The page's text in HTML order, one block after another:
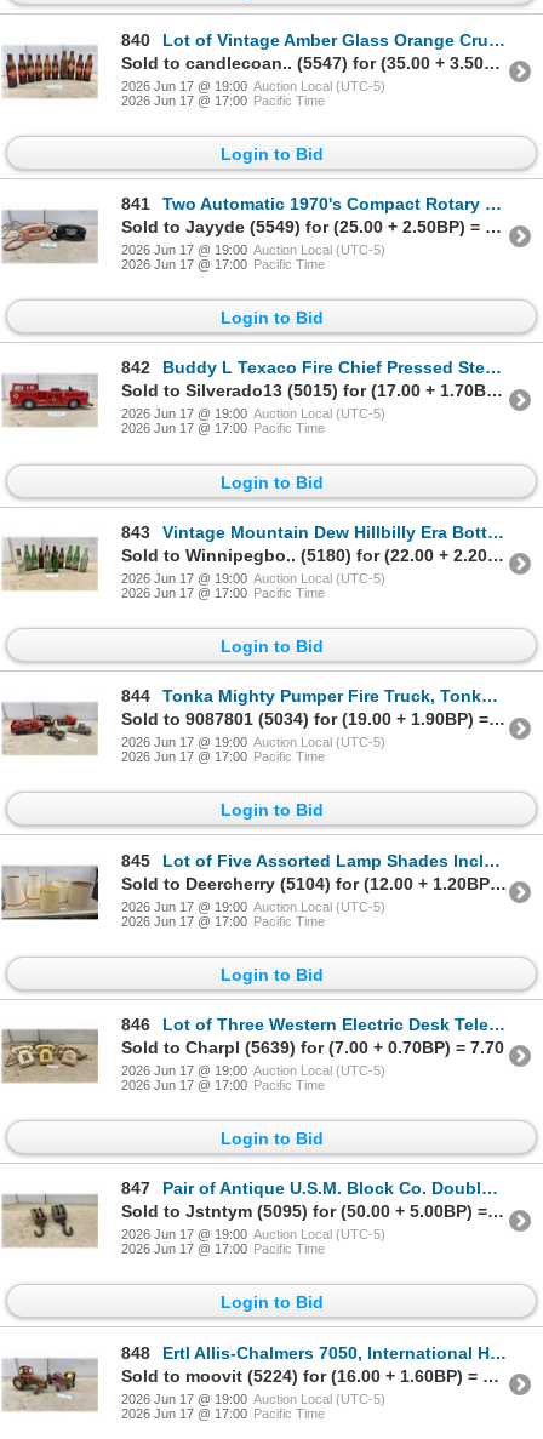
840
Lot of Vintage Amber Glass Orange Crush Ribbed Soda Bottles with Diamond Labels
Sold to candlecoan.. (5547) for (35.00 + 3.50BP) = 38.50
2026 Jun 17 @ 19:00 Auction Local (UTC-5)
2026 Jun 17 @ 17:00 Pacific Time
Login to Bid
841
Two Automatic 1970's Compact Rotary Dial Telephones in Pink and Black
Sold to Jayyde (5549) for (25.00 + 2.50BP) = 27.50
2026 Jun 17 @ 19:00 Auction Local (UTC-5)
2026 Jun 17 @ 17:00 Pacific Time
Login to Bid
842
Buddy L Texaco Fire Chief Pressed Steel Fire Truck, Circa Late 1950s to Early 1960s
Sold to Silverado13 (5015) for (17.00 + 1.70BP) = 18.70
2026 Jun 17 @ 19:00 Auction Local (UTC-5)
2026 Jun 17 @ 17:00 Pacific Time
Login to Bid
843
Vintage Mountain Dew Hillbilly Era Bottles, Orange Crush, Mohawk Creme De Menthe, and More
Sold to Winnipegbo.. (5180) for (22.00 + 2.20BP) = 24.20
2026 Jun 17 @ 19:00 Auction Local (UTC-5)
2026 Jun 17 @ 17:00 Pacific Time
Login to Bid
844
Tonka Mighty Pumper Fire Truck, Tonka Boogie Van, Jeep, Pickup Truck, and More
Sold to 9087801 (5034) for (19.00 + 1.90BP) = 20.90
2026 Jun 17 @ 19:00 Auction Local (UTC-5)
2026 Jun 17 @ 17:00 Pacific Time
Login to Bid
845
Lot of Five Assorted Lamp Shades Including Conical with Orange Trim and Cylindrical
Sold to Deercherry (5104) for (12.00 + 1.20BP) = 13.20
2026 Jun 17 @ 19:00 Auction Local (UTC-5)
2026 Jun 17 @ 17:00 Pacific Time
Login to Bid
846
Lot of Three Western Electric Desk Telephones, Two 2500 Series and One 500 Series Rotary
Sold to Charpl (5639) for (7.00 + 0.70BP) = 7.70
2026 Jun 17 @ 19:00 Auction Local (UTC-5)
2026 Jun 17 @ 17:00 Pacific Time
Login to Bid
847
Pair of Antique U.S.M. Block Co. Double-Sheave Wooden Block Pulleys with Hooks
Sold to Jstntym (5095) for (50.00 + 5.00BP) = 55.00
2026 Jun 17 @ 19:00 Auction Local (UTC-5)
2026 Jun 17 @ 17:00 Pacific Time
Login to Bid
848
Ertl Allis-Chalmers 7050, International Harvester, and Yellow Tractor Toy Lot
Sold to moovit (5224) for (16.00 + 1.60BP) = 17.60
2026 Jun 17 @ 19:00 Auction Local (UTC-5)
2026 Jun 17 @ 17:00 Pacific Time